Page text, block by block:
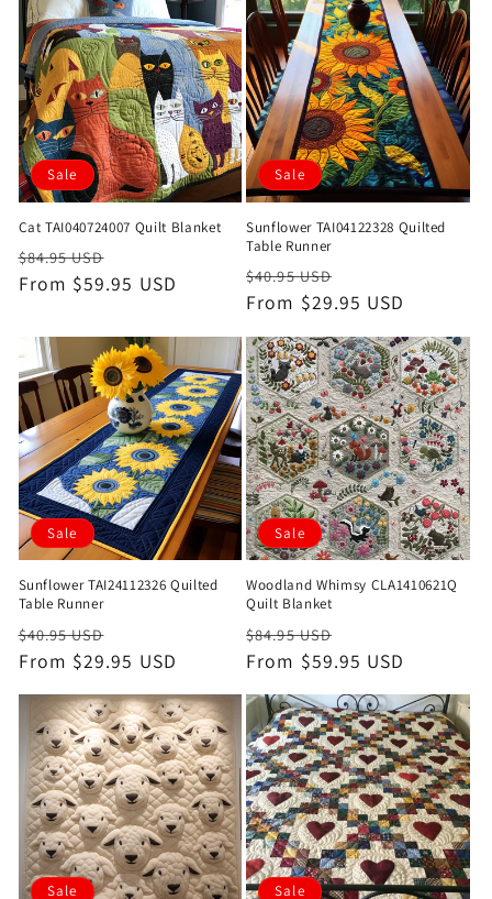
Sale
Cat TAI040724007 Quilt Blanket
Regular
price
$84.95 USD
price
From $59.95 USD
Sale
Sunflower TAI04122328 Quilted
Table Runner
Regular
price
$40.95 USD
price
From $29.95 USD
Sale
Sunflower TAI24112326 Quilted
Table Runner
Regular
price
$40.95 USD
price
From $29.95 USD
Sale
Woodland Whimsy CLA1410621Q
Quilt Blanket
Regular
price
$84.95 USD
price
From $59.95 USD
Sale Sale